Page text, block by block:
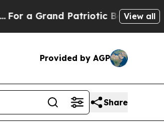
Patriotic Bargain View all
Provided by AGP
Share